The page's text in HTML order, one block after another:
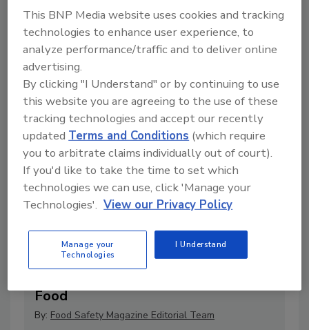
4 min. read
EFSA Cites Significant Data Gaps in
Risk Assessment for Emerging
Brominated Flame Retardants in
Food
By: Food Safety Magazine Editorial Team
This BNP Media website uses cookies and tracking
technologies to enhance user experience, to
analyze performance/traffic and to deliver online
advertising.
By clicking "I Understand" or by continuing to use
this website you are agreeing to the use of these
tracking technologies and accept our recently
updated Terms and Conditions (which require
you to arbitrate claims individually out of court).
If you'd like to take the time to set which
technologies we can use, click 'Manage your
Technologies'. View our Privacy Policy
Manage your
Technologies
I Understand